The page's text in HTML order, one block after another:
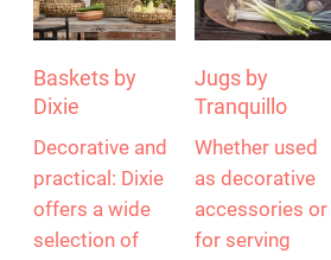
Baskets by
Dixie
Decorative and
practical: Dixie
offers a wide
selection of
Jugs by
Tranquillo
Whether used
as decorative
accessories or
for serving